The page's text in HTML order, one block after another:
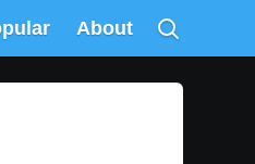
About